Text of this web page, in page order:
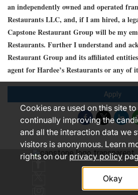
an independently owned and operated
Restaurants LLC, and, if I am hired, a
Capstone Restaurant Group will be my
Restaurants. Further I understand and
Restaurant Group and its affiliated
agent for Hardee’s Restaurants or any of
Apply
Cookies are used on this site
continually improving the
and all the interaction data we
visitors is anonymous. Learn
rights on ourprivacy policy
Okay